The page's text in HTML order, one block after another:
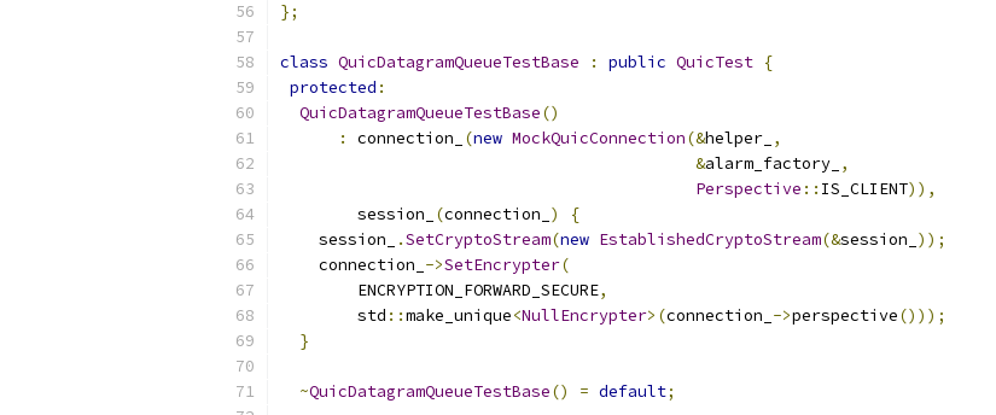
};
class QuicDatagramQueueTestBase : public QuicTest {
protected :
QuicDatagramQueueTestBase()
:
connection_ (new MockQuicConnection(&helper_ ,
&alarm_factory_ ,
Perspective :: IS_CLIENT)),
        session_
(connection_ )
{
    session_
.SetCryptoStream(new EstablishedCryptoStream(&session_ ));
    connection_
->SetEncrypter(
        ENCRYPTION_FORWARD_SECURE
,
        std
::make_unique<NullEncrypter>(connection_ ->perspective()));
}
~QuicDatagramQueueTestBase() = default;